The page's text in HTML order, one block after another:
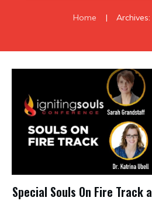
Home |
Special Souls On Fire Track